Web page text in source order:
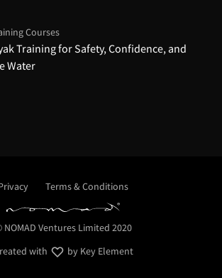
Courses
Training for Safety, Confidence, and
Water
NOMAD Ventures Limited 2020
with
by Key Element
Terms & Conditions